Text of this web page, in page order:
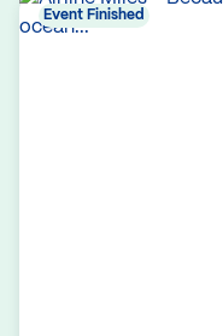
Event Finished